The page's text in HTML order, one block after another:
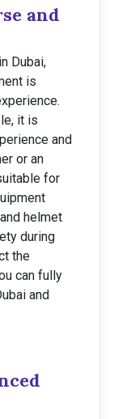
and
Dubai,
is
it is
and
or an
for
helmet
during
the
can fully
and